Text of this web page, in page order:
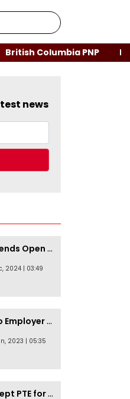
British Columbia PNP
news
Canada Extends Open Work Permits for TR to PR Pathway Applicants
2024 | 03:49
New Ontario Employer Job Offer Draws Invites 1,000 Candidates
2023 | 05:35
IRCC to accept PTE for Canada Visa applications in 2023!